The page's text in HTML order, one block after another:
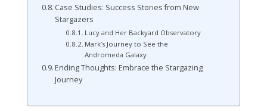
Case Studies: Success Stories from New
Stargazers
Lucy and Her Backyard Observatory
Mark’s Journey to See the
Andromeda Galaxy
Ending Thoughts: Embrace the Stargazing
Journey